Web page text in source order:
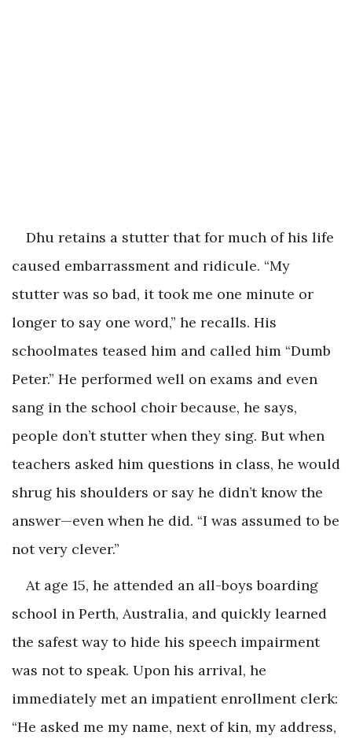
Dhu retains a stutter that for much of his life
caused embarrassment and ridicule. “My
stutter was so bad, it took me one minute or
longer to say one word,” he recalls. His
schoolmates teased him and called him “Dumb
Peter.” He performed well on exams and even
sang in the school choir because, he says,
people don’t stutter when they sing. But when
teachers asked him questions in class, he would
shrug his shoulders or say he didn’t know the
answer—even when he did. “I was assumed to be
not very clever.”
At age 15, he attended an all-boys boarding
school in Perth, Australia, and quickly learned
the safest way to hide his speech impairment
was not to speak. Upon his arrival, he
immediately met an impatient enrollment clerk:
“He asked me my name, next of kin, my address,